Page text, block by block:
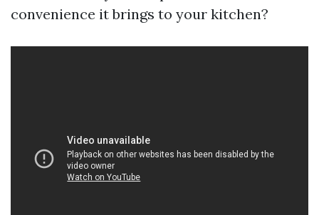
convenience it brings to your kitchen?